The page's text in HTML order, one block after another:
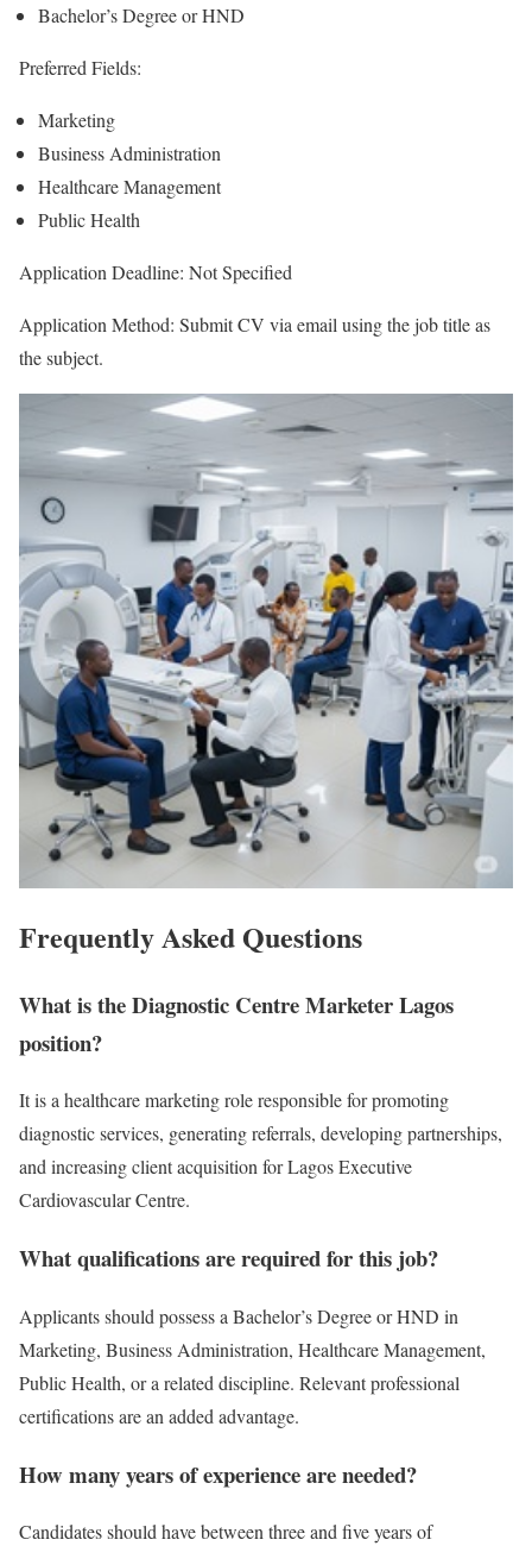
Bachelor’s Degree or HND
Preferred Fields:
Marketing
Business Administration
Healthcare Management
Public Health
Application Deadline: Not Specified
Application Method: Submit CV via email using the job title as
the subject.
Frequently Asked Questions
What is the Diagnostic Centre Marketer Lagos
position?
It is a healthcare marketing role responsible for promoting
diagnostic services, generating referrals, developing partnerships,
and increasing client acquisition for Lagos Executive
Cardiovascular Centre.
What qualifications are required for this job?
Applicants should possess a Bachelor’s Degree or HND in
Marketing, Business Administration, Healthcare Management,
Public Health, or a related discipline. Relevant professional
certifications are an added advantage.
How many years of experience are needed?
Candidates should have between three and five years of